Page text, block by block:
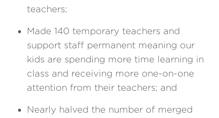
teachers;
Made 140 temporary teachers and
support staff permanent meaning our
kids are spending more time learning in
class and receiving more one-on-one
attention from their teachers; and
Nearly halved the number of merged